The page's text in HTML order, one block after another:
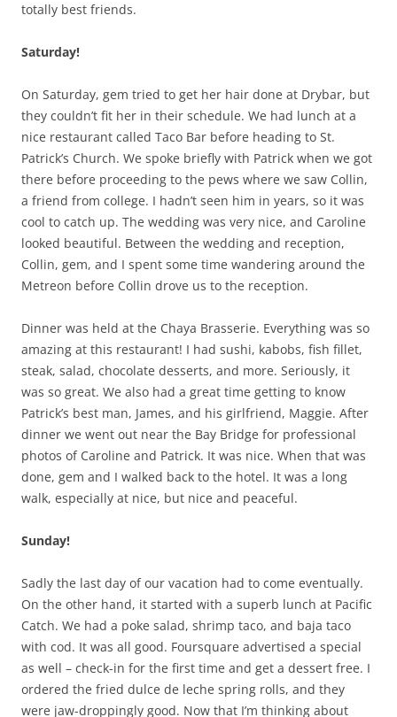
totally best friends.
Saturday!
On Saturday, gem tried to get her hair done at Drybar, but
they couldn’t fit her in their schedule. We had lunch at a
nice restaurant called Taco Bar before heading to St.
Patrick’s Church. We spoke briefly with Patrick when we got
there before proceeding to the pews where we saw Collin,
a friend from college. I hadn’t seen him in years, so it was
cool to catch up. The wedding was very nice, and Caroline
looked beautiful. Between the wedding and reception,
Collin, gem, and I spent some time wandering around the
Metreon before Collin drove us to the reception.
Dinner was held at the Chaya Brasserie. Everything was so
amazing at this restaurant! I had sushi, kabobs, fish fillet,
steak, salad, chocolate desserts, and more. Seriously, it
was so great. We also had a great time getting to know
Patrick’s best man, James, and his girlfriend, Maggie. After
dinner we went out near the Bay Bridge for professional
photos of Caroline and Patrick. It was nice. When that was
done, gem and I walked back to the hotel. It was a long
walk, especially at nice, but nice and peaceful.
Sunday!
Sadly the last day of our vacation had to come eventually.
On the other hand, it started with a superb lunch at Pacific
Catch. We had a poke salad, shrimp taco, and baja taco
with cod. It was all good. Foursquare advertised a special
as well – check-in for the first time and get a dessert free. I
ordered the fried dulce de leche spring rolls, and they
were jaw-droppingly good. Now that I’m thinking about